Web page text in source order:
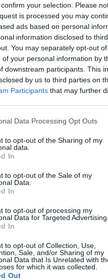
your selection. Please
is processed you may
ads based on personal
information disclosed to
You may separately opt-out
of your personal information by
downstream participants. This
by us to third parties on
Participants that may further
that this website/app uses one
to your visit or usage behaviour.
consent to Google and its
for below specified purposes
Data Processing Opt Outs
to opt-out of the Sharing of my
data.
In
to opt-out of the Sale of my
Data.
In
to opt-out of processing my
Data for Targeted Advertising.
In
to opt-out of Collection, Use,
Sale, and/or Sharing of my
Data that Is Unrelated with
for which it was collected.
Out
FletchCam
17.
4 éve már
egy kis
ebben a bejegyzésben.
közben Andy
tette hasznossá